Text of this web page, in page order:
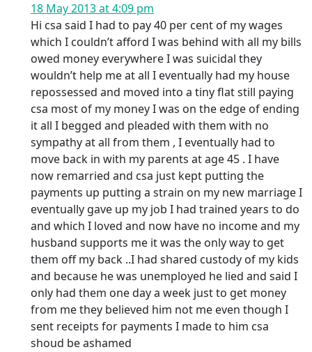
18 May 2013 at 4:09 pm
Hi csa said I had to pay 40 per cent of my wages
which I couldn’t afford I was behind with all my bills
owed money everywhere I was suicidal they
wouldn’t help me at all I eventually had my house
repossessed and moved into a tiny flat still paying
csa most of my money I was on the edge of ending
it all I begged and pleaded with them with no
sympathy at all from them , I eventually had to
move back in with my parents at age 45 . I have
now remarried and csa just kept putting the
payments up putting a strain on my new marriage I
eventually gave up my job I had trained years to do
and which I loved and now have no income and my
husband supports me it was the only way to get
them off my back ..I had shared custody of my kids
and because he was unemployed he lied and said I
only had them one day a week just to get money
from me they believed him not me even though I
sent receipts for payments I made to him csa
shoud be ashamed